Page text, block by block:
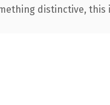
distinctive,